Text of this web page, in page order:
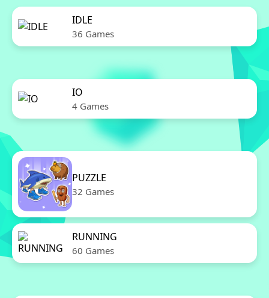
IDLE
36 Games
IO
4 Games
PUZZLE
32 Games
RUNNING
60 Games